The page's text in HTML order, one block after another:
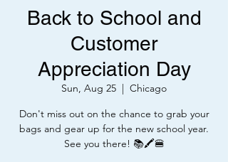
Back to School and
Customer
Appreciation Day
Sun, Aug 25
  |
Chicago
Don't miss out on the chance to grab your
bags and gear up for the new school year.
See you there! 📚🖍️🍔